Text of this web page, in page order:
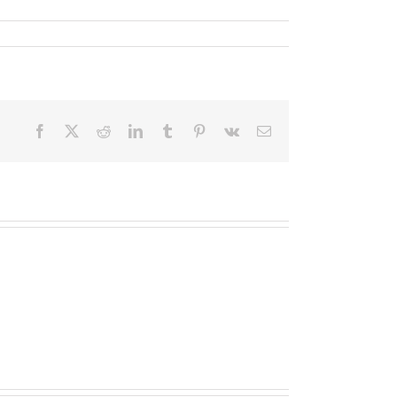
Facebook RedditLinkedInTumblr Pinterest
Vk Email